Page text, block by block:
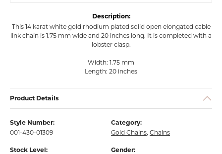
Description:
This 14 karat white gold rhodium plated solid open elongated cable
link chain is 1.75 mm wide and 20 inches long. It is completed with a
lobster clasp.
Width: 1.75 mm
Length: 20 inches
Product Details
Style Number:
001-430-01309
Category:
Gold Chains, Chains
Stock Level:
Gender: